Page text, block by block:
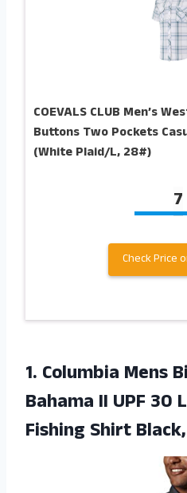
COEVALS CLUB Men’s
Buttons Two Pockets
(White Plaid/L, 28#)
7
Check Price
1. Columbia Mens
Bahama II UPF 30
Fishing Shirt